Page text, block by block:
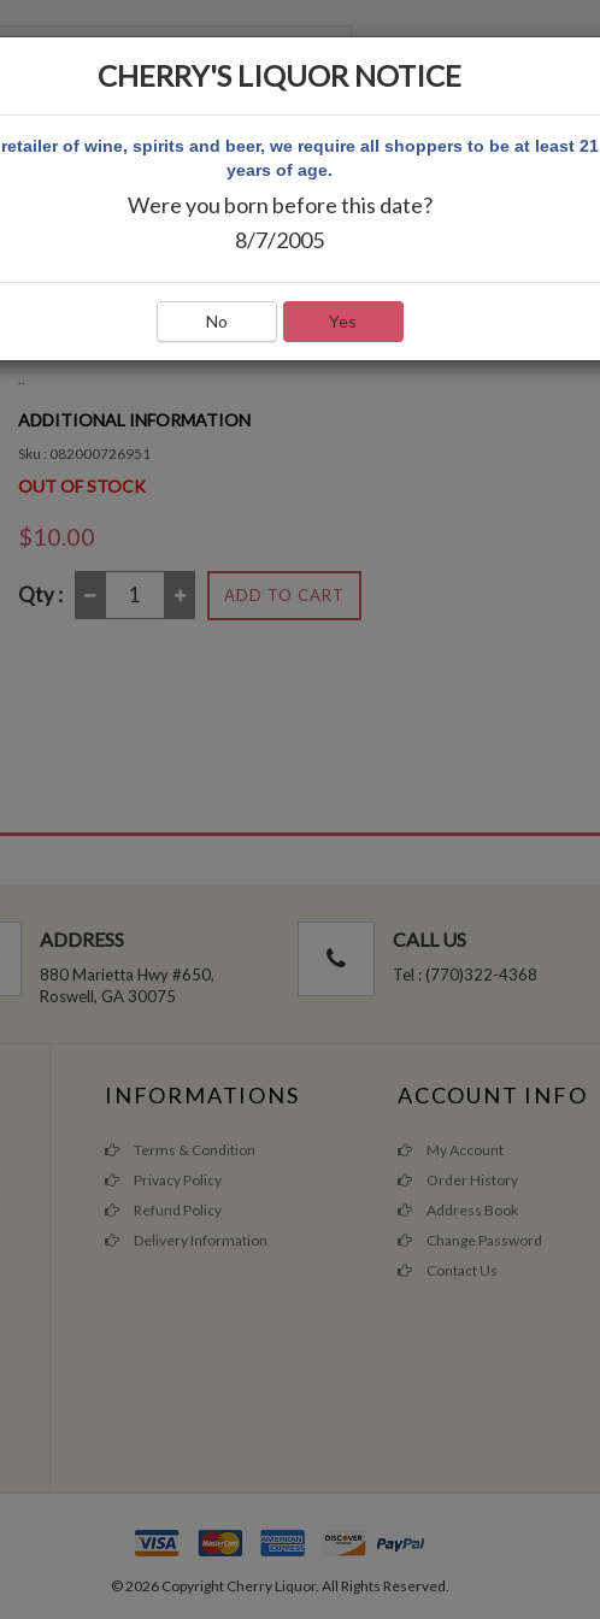
QUICK OVERVIEW
..
ADDITIONAL INFORMATION
Sku : 082000726951
OUT OF STOCK
$10.00
Qty : ADD TO CART
ADDRESS
880 Marietta Hwy #650,
Roswell, GA 30075
CALL US
Tel : (770)322-4368
INFORMATIONS
Terms & Condition
Privacy Policy
Refund Policy
Delivery Information
ACCOUNT INFO
My Account
Order History
Address Book
Change Password
Contact Us
CHERRY'S LIQUOR NOTICE
of wine, spirits and beer, we require all shoppers to be at least 21
years of age.
Were you born before this date?
8/7/2005
No Yes
© 2026Copyright Cherry Liquor. All Rights Reserved.